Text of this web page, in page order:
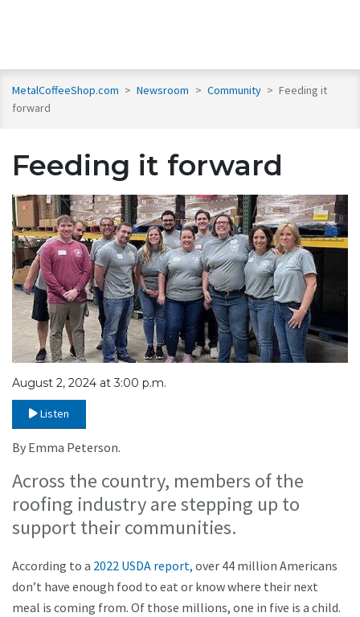
MetalCoffeeShop.com > Newsroom > Community > Feeding it
forward
Feeding it forward
August 2, 2024 at 3:00 p.m.
Listen
By Emma Peterson.
Across the country, members of the
roofing industry are stepping up to
support their communities.
According to a 2022 USDA report, over 44 million Americans
don’t have enough food to eat or know where their next
meal is coming from. Of those millions, one in five is a child.